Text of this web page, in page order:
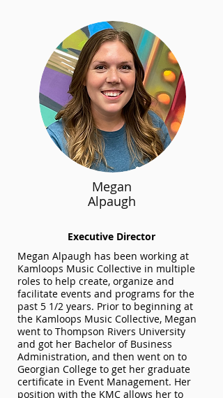
Megan
Alpaugh
Executive Director
Megan Alpaugh has been working at
Kamloops Music Collective in multiple
roles to help create, organize and
facilitate events and programs for the
past 5 1/2 years. Prior to beginning at
the Kamloops Music Collective, Megan
went to Thompson Rivers University
and got her Bachelor of Business
Administration, and then went on to
Georgian College to get her graduate
certificate in Event Management. Her
position with the KMC allows her to